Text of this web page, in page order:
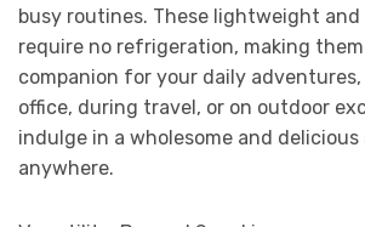
busy routines. These lightweight and
require no refrigeration, making them
companion for your daily
office, during travel, or on outdoor
indulge in a wholesome and
anywhere.